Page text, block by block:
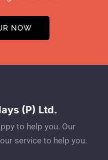
NOW
(P) Ltd.
to help you. Our
service to help you.